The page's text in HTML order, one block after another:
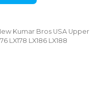
Kumar Bros USA Upper
LX178 LX186 LX188